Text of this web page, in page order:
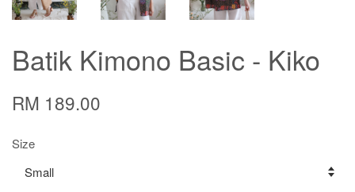
Batik Kimono Basic - Kiko
RM 189.00
Size